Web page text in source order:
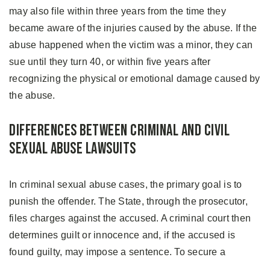
may also file within three years from the time they
became aware of the injuries caused by the abuse. If the
abuse happened when the victim was a minor, they can
sue until they turn 40, or within five years after
recognizing the physical or emotional damage caused by
the abuse.
Differences Between Criminal and Civil
Sexual Abuse Lawsuits
In criminal sexual abuse cases, the primary goal is to
punish the offender. The State, through the prosecutor,
files charges against the accused. A criminal court then
determines guilt or innocence and, if the accused is
found guilty, may impose a sentence. To secure a